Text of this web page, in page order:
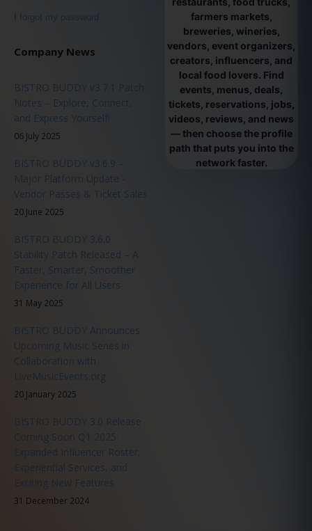
I forgot my password
Company News
BISTRO BUDDY v3.7.1 Patch
Notes – Explore, Connect,
and Express Yourself!
06 July 2025
BISTRO BUDDY v3.6.9 –
Major Platform Update -
Vendor Passes & Ticket Sales
20 June 2025
BISTRO BUDDY 3.6.0
Stability Patch Released – A
Faster, Smarter, Smoother
Experience for All Users
31 May 2025
BISTRO BUDDY Announces
Upcoming Music Series in
Collaboration with
LiveMusicEvents.org
20 January 2025
BISTRO BUDDY 3.0 Release
Coming Soon Q1 2025:
Expanded Influencer Roster,
Experiential Services, and
Exciting New Features
31 December 2024
farmers markets,
breweries, wineries,
vendors, event organizers,
creators, influencers, and
local food lovers. Find
events, menus, deals,
tickets, reservations, jobs,
videos, reviews, and news
— then choose the profile
path that puts you into the
network faster.